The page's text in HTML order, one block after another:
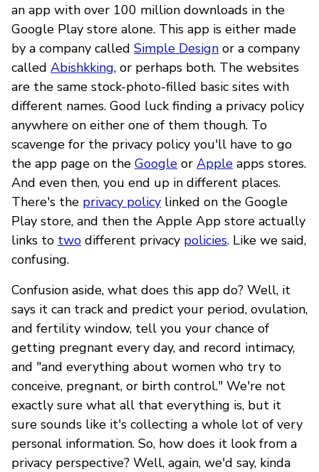
an app with over 100 million downloads in the
Google Play store alone. This app is either made
by a company called Simple Design or a company
called Abishkking, or perhaps both. The websites
are the same stock-photo-filled basic sites with
different names. Good luck finding a privacy policy
anywhere on either one of them though. To
scavenge for the privacy policy you'll have to go
the app page on the Google or Apple apps stores.
And even then, you end up in different places.
There's the privacy policy linked on the Google
Play store, and then the Apple App store actually
links to two different privacy policies. Like we said,
confusing.
Confusion aside, what does this app do? Well, it
says it can track and predict your period, ovulation,
and fertility window, tell you your chance of
getting pregnant every day, and record intimacy,
and "and everything about women who try to
conceive, pregnant, or birth control." We're not
exactly sure what all that everything is, but it
sure sounds like it's collecting a whole lot of very
personal information. So, how does it look from a
privacy perspective? Well, again, we'd say, kinda